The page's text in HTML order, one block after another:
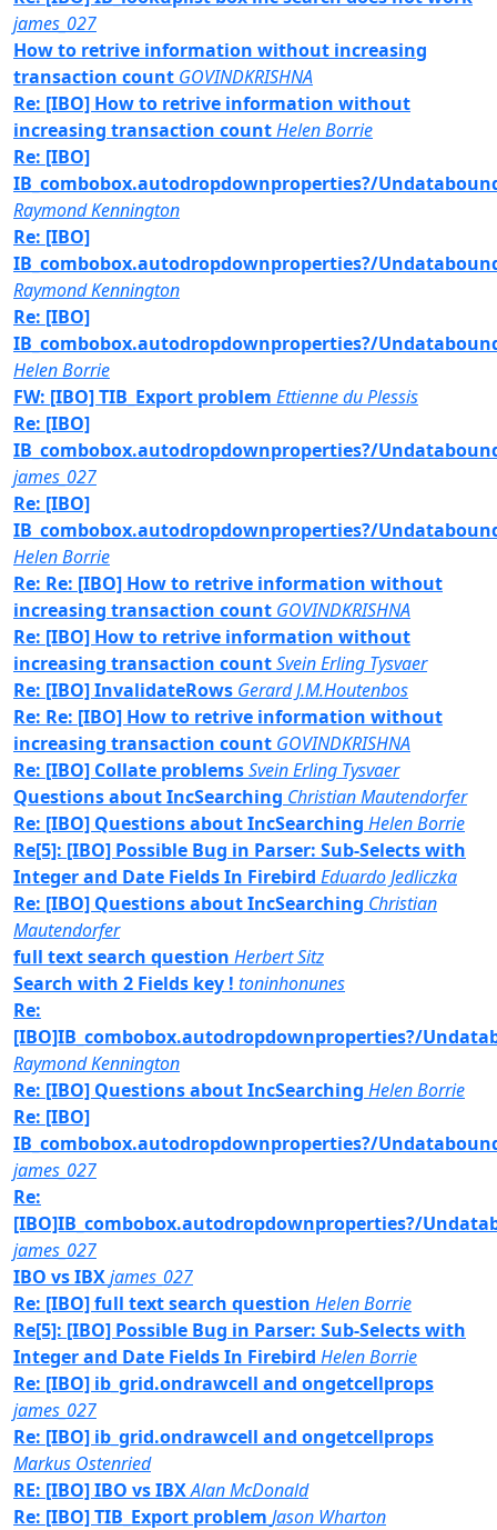
james_027
How to retrive information without increasing
transaction count GOVINDKRISHNA
Re: [IBO] How to retrive information without
increasing transaction countHelen Borrie
Re: [IBO]
IB_combobox.autodropdownproperties?/
Raymond Kennington
Re: [IBO]
IB_combobox.autodropdownproperties?/
Raymond Kennington
Re: [IBO]
IB_combobox.autodropdownproperties?/
Helen Borrie
FW: [IBO] TIB_Export problem Ettienne du Plessis
Re: [IBO]
IB_combobox.autodropdownproperties?/
james_027
Re: [IBO]
IB_combobox.autodropdownproperties?/
Helen Borrie
Re: Re: [IBO] How to retrive information without
increasing transaction count GOVINDKRISHNA
Re: [IBO] How to retrive information without
increasing transaction countSvein Erling Tysvaer
Re: [IBO] InvalidateRows Gerard J.M.Houtenbos
Re: Re: [IBO] How to retrive information without
increasing transaction count GOVINDKRISHNA
Re: [IBO] Collate problemsSvein Erling Tysvaer
Questions about IncSearching Christian Mautendorfer
Re: [IBO] Questions about IncSearching Helen Borrie
Re[5]: [IBO] Possible Bug in Parser: Sub-Selects with
Integer and Date Fields In Firebird Eduardo Jedliczka
Re: [IBO] Questions about IncSearching Christian
Mautendorfer
full text search question Herbert Sitz
Search with 2 Fields key ! toninhonunes
Re:
[IBO]IB_combobox.autodropdownproperties?/
Raymond Kennington
Re: [IBO] Questions about IncSearching Helen Borrie
Re: [IBO]
IB_combobox.autodropdownproperties?/
james_027
Re:
[IBO]IB_combobox.autodropdownproperties?/
james_027
IBO vs IBXjames_027
Re: [IBO] full text search question Helen Borrie
Re[5]: [IBO] Possible Bug in Parser: Sub-Selects with
Integer and Date Fields In Firebird Helen Borrie
Re: [IBO] ib_grid.ondrawcell and ongetcellprops
james_027
Re: [IBO] ib_grid.ondrawcell and ongetcellprops
Markus Ostenried
RE: [IBO] IBO vs IBXAlan McDonald
Re: [IBO] TIB_Export problem Jason Wharton